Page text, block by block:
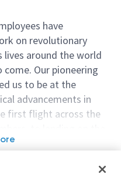
have
on revolutionary
around the world
Our pioneering
us to be at the
advancements in
first flight across the
have bold new ideas,
along the way. Our